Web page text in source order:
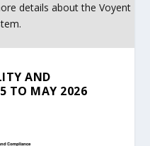
details about the Voyent
AND
TO MAY 2026